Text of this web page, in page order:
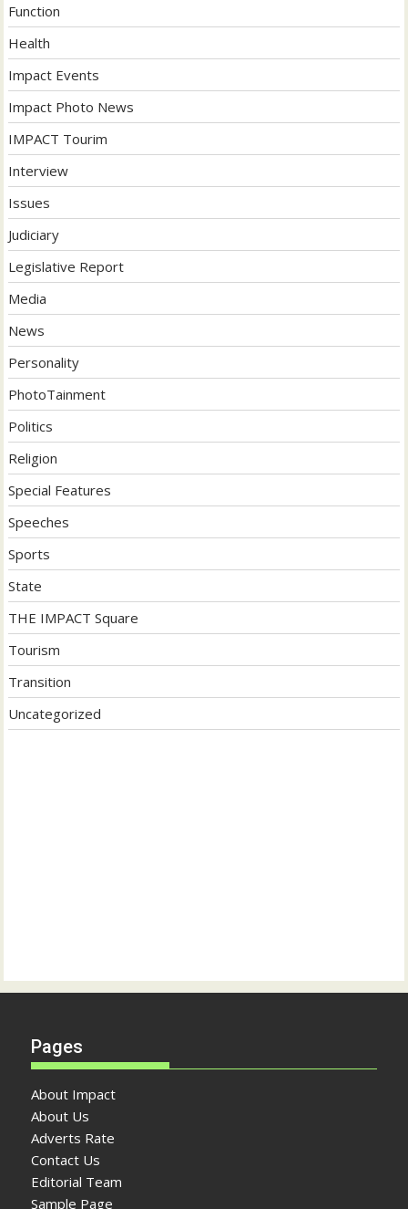
Function
Health
Impact Events
Impact Photo News
IMPACT Tourim
Interview
Issues
Judiciary
Legislative Report
Media
News
Personality
PhotoTainment
Politics
Religion
Special Features
Speeches
Sports
State
THE IMPACT Square
Tourism
Transition
Uncategorized
Pages
About Impact
About Us
Adverts Rate
Contact Us
Editorial Team
Sample Page